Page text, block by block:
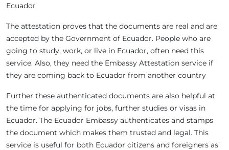
Ecuador
The attestation proves that the documents are real and are
accepted by the Government of Ecuador. People who are
going to study, work, or live in Ecuador, often need this
service. Also, they need the Embassy Attestation service if
they are coming back to Ecuador from another country
Further these authenticated documents are also helpful at
the time for applying for jobs, further studies or visas in
Ecuador. The Ecuador Embassy authenticates and stamps
the document which makes them trusted and legal. This
service is useful for both Ecuador citizens and foreigners as